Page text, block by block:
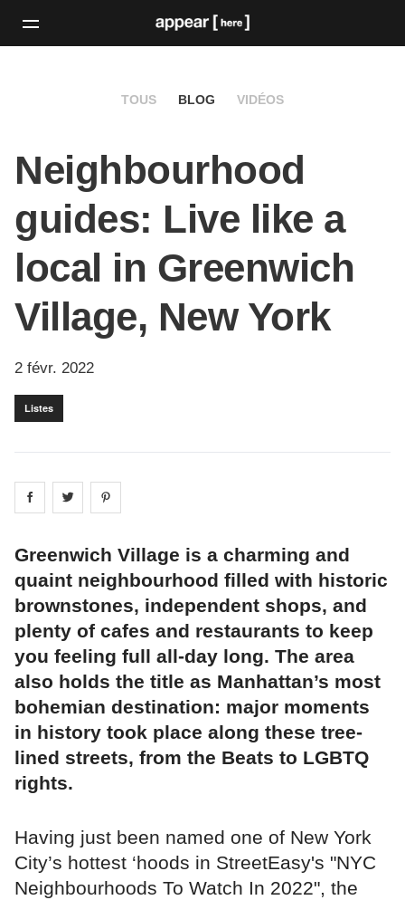
TOUS BLOG VIDÉOS
Neighbourhood
guides: Live like a
local in Greenwich
Village, New York
2 févr. 2022
Listes
Share on facebook
Share on
Greenwich Village is a charming and
quaint neighbourhood filled with historic
brownstones, independent shops, and
plenty of cafes and restaurants to keep
you feeling full all-day long. The area
also holds the title as Manhattan’s most
bohemian destination: major moments
in history took place along these tree-
lined streets, from the Beats to LGBTQ
rights.
Having just been named one of New York
City’s hottest ‘hoods in StreetEasy's "NYC
Neighbourhoods To Watch In 2022", the